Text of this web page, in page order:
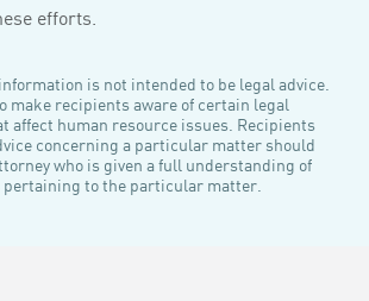
efforts.
is not intended to be legal advice.
make recipients aware of certain legal
affect human resource issues. Recipients
concerning a particular matter should
who is given a full understanding of
to the particular matter.